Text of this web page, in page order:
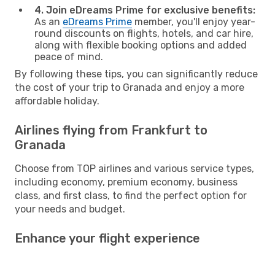
4. Join eDreams Prime for exclusive benefits:
As an eDreams Prime member, you'll enjoy year-
round discounts on flights, hotels, and car hire,
along with flexible booking options and added
peace of mind.
By following these tips, you can significantly reduce
the cost of your trip to Granada and enjoy a more
affordable holiday.
Airlines flying from Frankfurt to
Granada
Choose from TOP airlines and various service types,
including economy, premium economy, business
class, and first class, to find the perfect option for
your needs and budget.
Enhance your flight experience